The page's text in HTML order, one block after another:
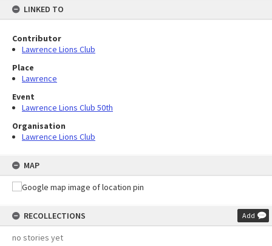
LINKED TO
Contributor
Lawrence Lions Club
Place
Lawrence
Event
Lawrence Lions Club 50th
Organisation
Lawrence Lions Club
MAP
RECOLLECTIONS Add
no stories yet